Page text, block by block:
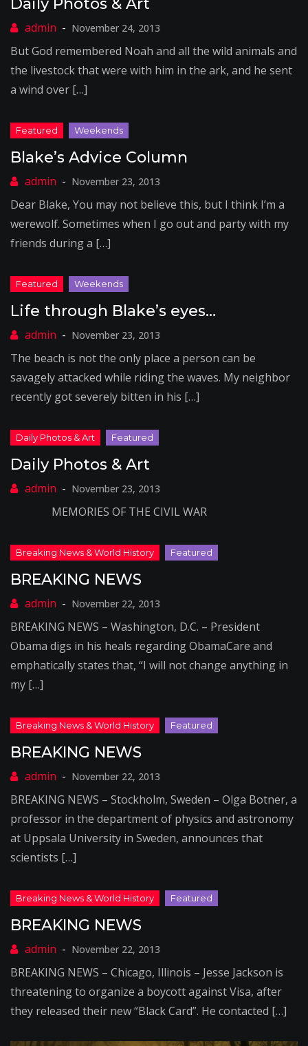
Daily Photos & Art
November 24, 2013
But God remembered Noah and all the wild animals and
the livestock that were with him in the ark, and he sent
a wind over […]
Blake’s Advice Column
November 23, 2013
Dear Blake, You may not believe this, but I think I’m a
werewolf. Sometimes when I go out and party with my
friends during a […]
Life through Blake’s eyes…
November 23, 2013
The beach is not the only place a person can be
savagely attacked while riding the waves. My neighbor
recently got severely bitten in his […]
Daily Photos & Art
November 23, 2013
MEMORIES OF THE CIVIL WAR
BREAKING NEWS
November 22, 2013
BREAKING NEWS – Washington, D.C. – President
Obama digs in his heals regarding ObamaCare and
emphatically states that, “I will not change anything in
my […]
BREAKING NEWS
November 22, 2013
BREAKING NEWS – Stockholm, Sweden – Olga Botner, a
professor in the department of physics and astronomy
at Uppsala University in Sweden, announces that
scientists […]
BREAKING NEWS
November 22, 2013
BREAKING NEWS – Chicago, Illinois – Jesse Jackson is
threatening to organize a boycott against Visa, after
they released their new “Black Card”. He contacted […]